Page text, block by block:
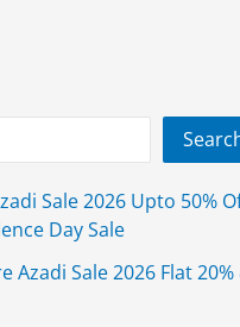
Sale 2026 Upto 50%
Day Sale
Azadi Sale 2026 Flat